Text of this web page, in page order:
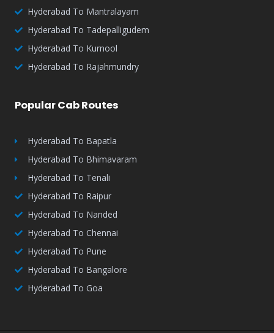
Hyderabad To Mantralayam
Hyderabad To Tadepalligudem
Hyderabad To Kurnool
Hyderabad To Rajahmundry
Popular Cab Routes
Hyderabad To Bapatla
Hyderabad To Bhimavaram
Hyderabad To Tenali
Hyderabad To Raipur
Hyderabad To Nanded
Hyderabad To Chennai
Hyderabad To Pune
Hyderabad To Bangalore
Hyderabad To Goa